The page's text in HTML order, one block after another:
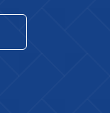
of options
bullion